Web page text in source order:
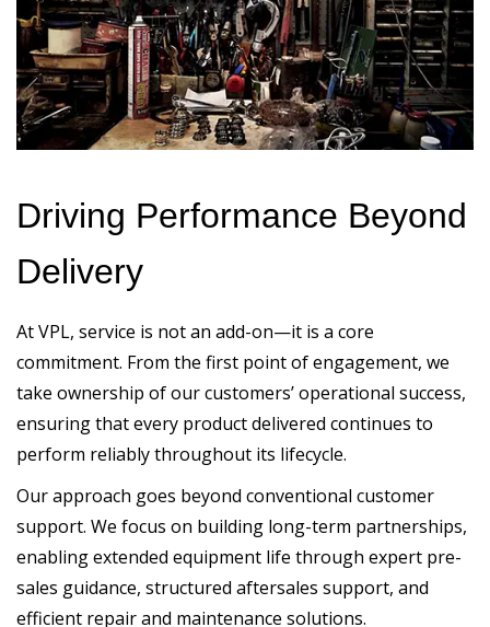
Driving Performance Beyond
Delivery
At VPL, service is not an add-on—it is a core
commitment. From the first point of engagement, we
take ownership of our customers’ operational success,
ensuring that every product delivered continues to
perform reliably throughout its lifecycle.
Our approach goes beyond conventional customer
support. We focus on building long-term partnerships,
enabling extended equipment life through expert pre-
sales guidance, structured aftersales support, and
efficient repair and maintenance solutions.